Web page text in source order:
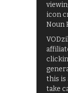
icon
Noun
this is
take